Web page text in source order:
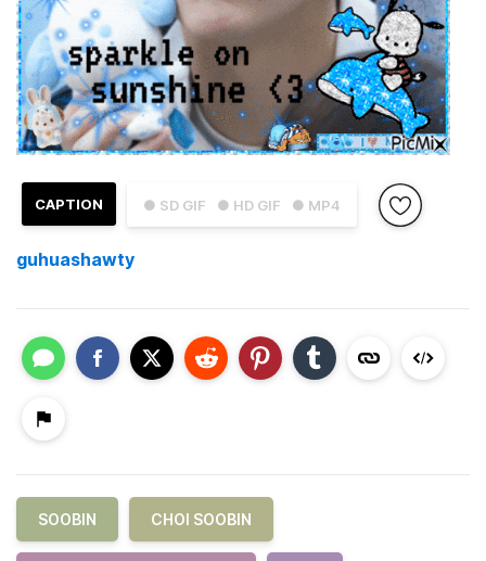
● SD GIF ● HD GIF ● MP4
CAPTION
guhuashawty
SOOBIN CHOI SOOBIN